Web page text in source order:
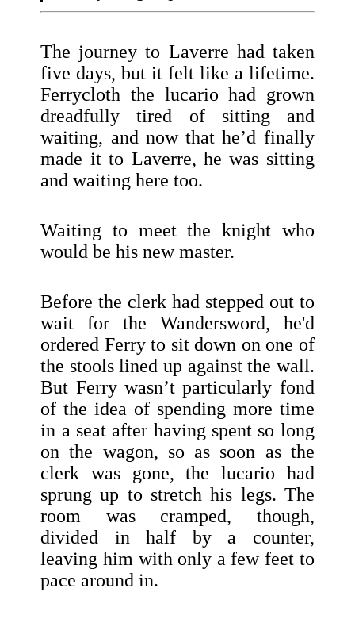
The journey to Laverre had taken
five days, but it felt like a lifetime.
Ferrycloth the lucario had grown
dreadfully tired of sitting and
waiting, and now that he’d finally
made it to Laverre, he was sitting
and waiting here too.
Waiting to meet the knight who
would be his new master.
Before the clerk had stepped out to
wait for the Wandersword, he'd
ordered Ferry to sit down on one of
the stools lined up against the wall.
But Ferry wasn’t particularly fond
of the idea of spending more time
in a seat after having spent so long
on the wagon, so as soon as the
clerk was gone, the lucario had
sprung up to stretch his legs. The
room was cramped, though,
divided in half by a counter,
leaving him with only a few feet to
pace around in.